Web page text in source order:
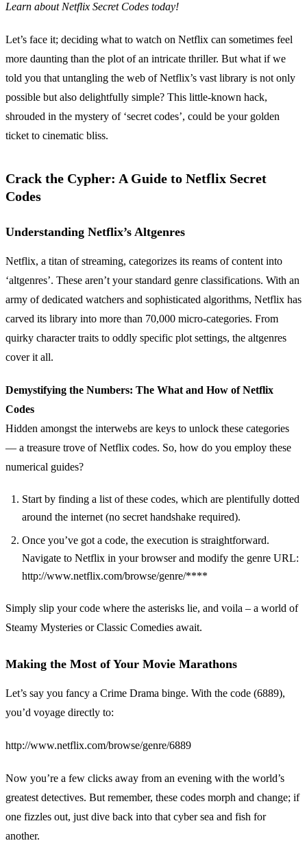
Learn about Netflix Secret Codes today!
Let’s face it; deciding what to watch on Netflix can sometimes feel
more daunting than the plot of an intricate thriller. But what if we
told you that untangling the web of Netflix’s vast library is not only
possible but also delightfully simple? This little-known hack,
shrouded in the mystery of ‘secret codes’, could be your golden
ticket to cinematic bliss.
Crack the Cypher: A Guide to Netflix Secret
Codes
Understanding Netflix’s Altgenres
Netflix, a titan of streaming, categorizes its reams of content into
‘altgenres’. These aren’t your standard genre classifications. With an
army of dedicated watchers and sophisticated algorithms, Netflix has
carved its library into more than 70,000 micro-categories. From
quirky character traits to oddly specific plot settings, the altgenres
cover it all.
Demystifying the Numbers: The What and How of Netflix
Codes
Hidden amongst the interwebs are keys to unlock these categories
— a treasure trove of Netflix codes. So, how do you employ these
numerical guides?
Start by finding a list of these codes, which are plentifully dotted
around the internet (no secret handshake required).
Once you’ve got a code, the execution is straightforward.
Navigate to Netflix in your browser and modify the genre URL:
http://www.netflix.com/browse/genre/****
Simply slip your code where the asterisks lie, and voila – a world of
Steamy Mysteries or Classic Comedies await.
Making the Most of Your Movie Marathons
Let’s say you fancy a Crime Drama binge. With the code (6889),
you’d voyage directly to:
http://www.netflix.com/browse/genre/6889
Now you’re a few clicks away from an evening with the world’s
greatest detectives. But remember, these codes morph and change; if
one fizzles out, just dive back into that cyber sea and fish for
another.